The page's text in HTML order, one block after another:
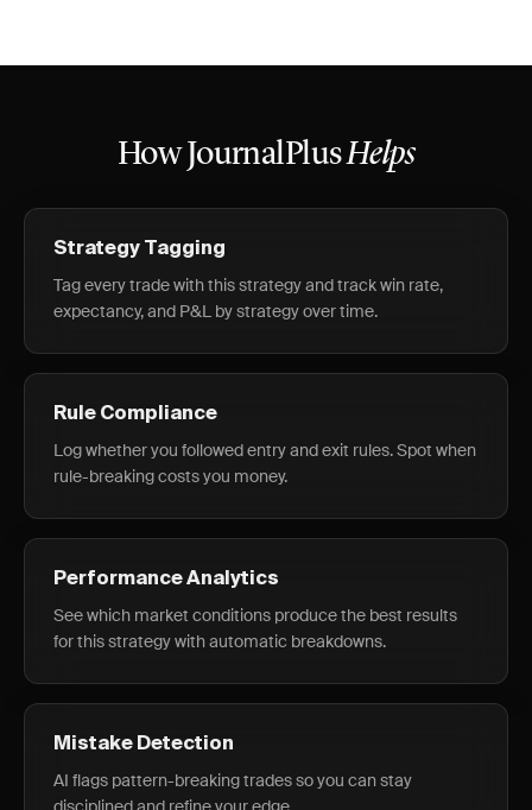
How JournalPlusHelps
Strategy Tagging
Tag every trade with this strategy and track win rate,
expectancy, and P&L by strategy over time.
Rule Compliance
Log whether you followed entry and exit rules. Spot when
rule-breaking costs you money.
Performance Analytics
See which market conditions produce the best results
for this strategy with automatic breakdowns.
Mistake Detection
AI flags pattern-breaking trades so you can stay